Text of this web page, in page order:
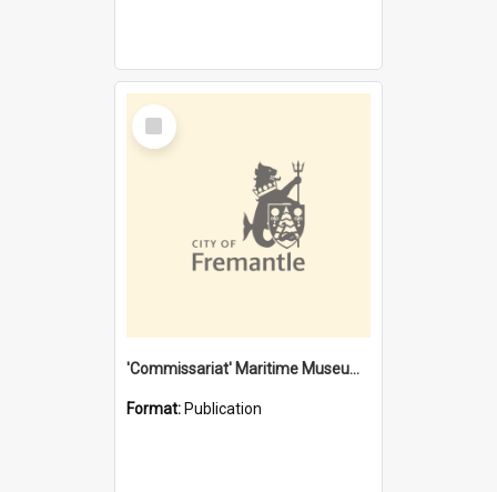
Select
Item
'Commissariat' Maritime Museum, Cliff Street, Fremantle, Western Australia : [presentation by] Gordon Palmoja [for] Public Works Department
Format: Publication